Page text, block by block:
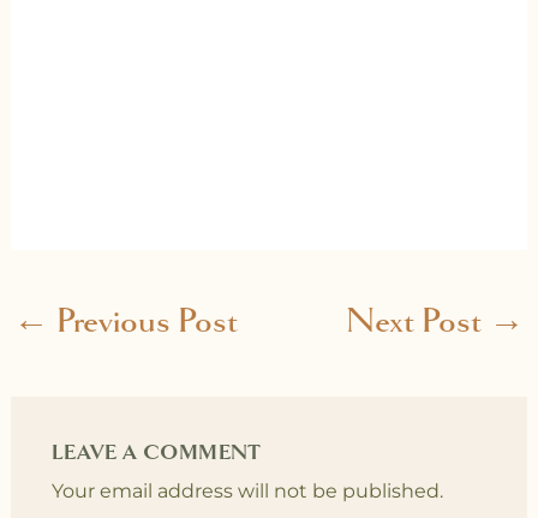
← Previous Post Next Post →
LEAVE A COMMENT
Your email address will not be published.